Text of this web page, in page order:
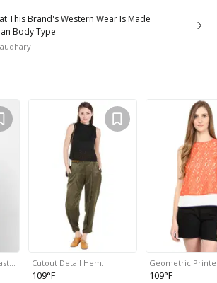
This Brand's Western Wear Is Made
Body Type
Cutout Detail Hem…
109°F
Geometric
109°F